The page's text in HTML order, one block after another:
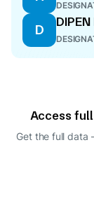
D
Access
Get the full data